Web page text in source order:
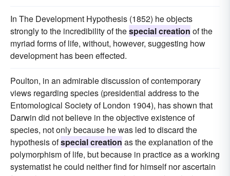
In The Development Hypothesis (1852) he objects
strongly to the incredibility of thespecial creation of the
myriad forms of life, without, however, suggesting how
development has been effected.
Poulton, in an admirable discussion of contemporary
views regarding species (presidential address to the
Entomological Society of London 1904), has shown that
Darwin did not believe in the objective existence of
species, not only because he was led to discard the
hypothesis ofspecial creation as the explanation of the
polymorphism of life, but because in practice as a working
systematist he could neither find for himself nor ascertain